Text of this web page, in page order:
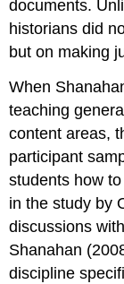
documents.
historians did
but on making
When
teaching
content areas,
participant
students how
in the study by
discussions
Shanahan
discipline